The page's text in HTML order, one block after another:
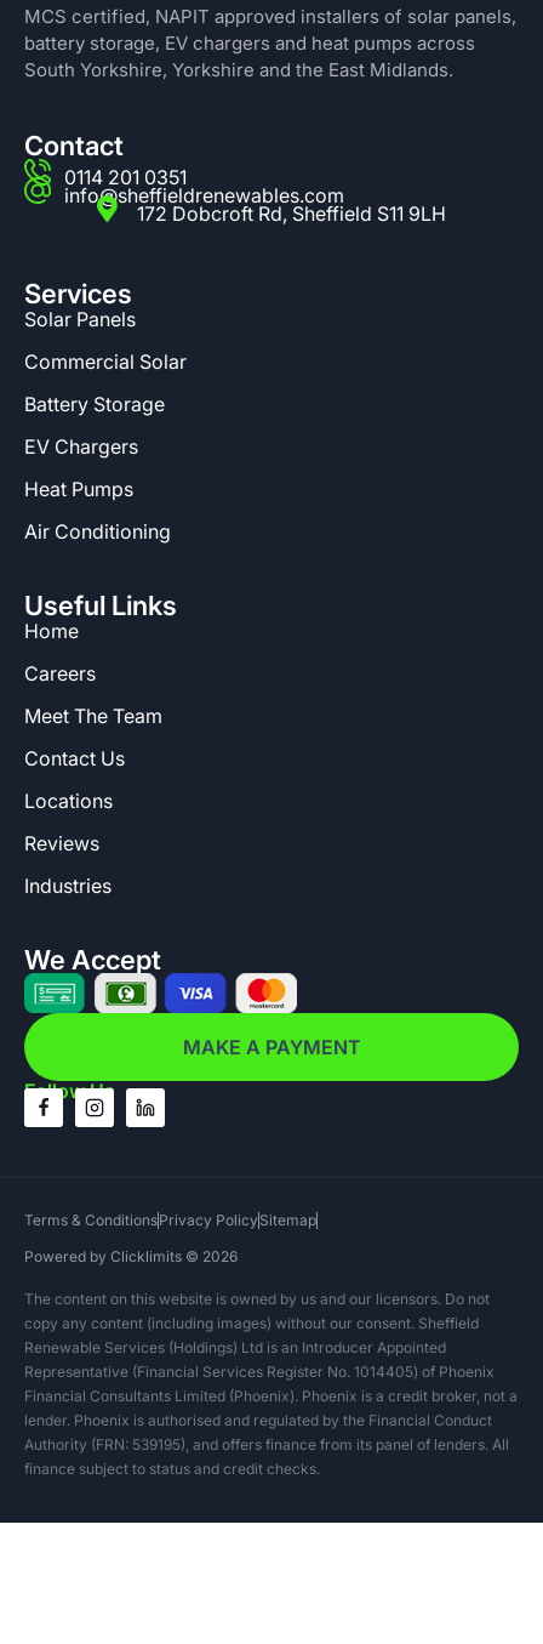
MCS certified, NAPIT approved installers of solar panels,
battery storage, EV chargers and heat pumps across
South Yorkshire, Yorkshire and the East Midlands.
Contact
0114 201 0351
info@sheffieldrenewables.com
172 Dobcroft Rd, Sheffield S11 9LH
Services
Solar Panels
Commercial Solar
Battery Storage
EV Chargers
Heat Pumps
Air Conditioning
Useful Links
Home
Careers
Meet The Team
Contact Us
Locations
Reviews
Industries
We Accept
MAKE A PAYMENT
Follow Us
Terms & ConditionsPrivacy Policy Sitemap
Powered by Clicklimits © 2026
The content on this website is owned by us and our licensors. Do not
copy any content (including images) without our consent. Sheffield
Renewable Services (Holdings) Ltd is an Introducer Appointed
Representative (Financial Services Register No. 1014405) of Phoenix
Financial Consultants Limited (Phoenix). Phoenix is a credit broker, not a
lender. Phoenix is authorised and regulated by the Financial Conduct
Authority (FRN: 539195), and offers finance from its panel of lenders. All
finance subject to status and credit checks.